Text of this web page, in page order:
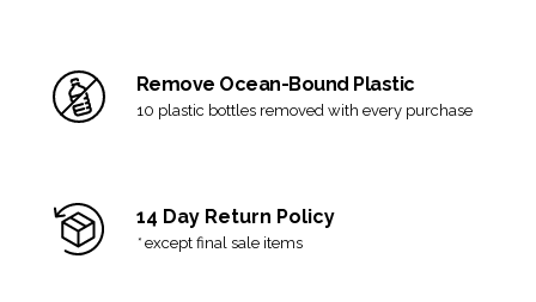
View our full shipping and returns policy here.
Remove Ocean-Bound Plastic
10 plastic bottles removed with every purchase
14 Day Return Policy
*except final sale items